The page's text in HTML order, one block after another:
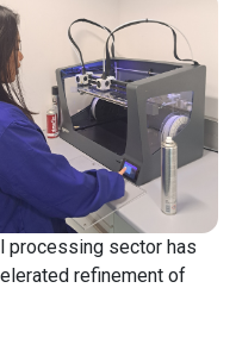
processing sector has
refinement of